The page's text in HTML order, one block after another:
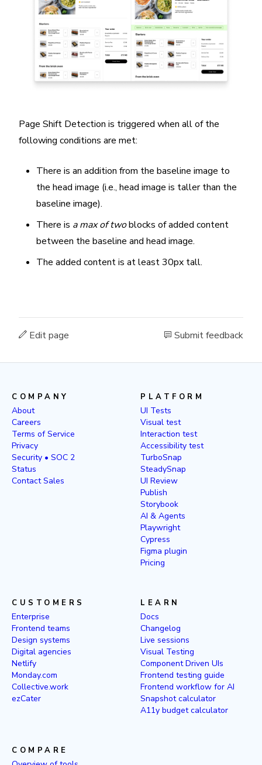
Page Shift Detection is triggered when all of the
following conditions are met:
There is an addition from the baseline image to
the head image (i.e., head image is taller than the
baseline image).
There is a max of twoblocks of added content
between the baseline and head image.
The added content is at least 30px tall.
Edit page Submit feedback
COMPANY
About
Careers
Terms of Service
Privacy
Security • SOC 2
Status
Contact Sales
PLATFORM
UI Tests
Visual test
Interaction test
Accessibility test
TurboSnap
SteadySnap
UI Review
Publish
Storybook
AI & Agents
Playwright
Cypress
Figma plugin
Pricing
CUSTOMERS
Enterprise
Frontend teams
Design systems
Digital agencies
Netlify
Monday.com
Collective.work
ezCater
LEARN
Docs
Changelog
Live sessions
Visual Testing
Component Driven UIs
Frontend testing guide
Frontend workflow for AI
Snapshot calculator
A11y budget calculator
COMPARE